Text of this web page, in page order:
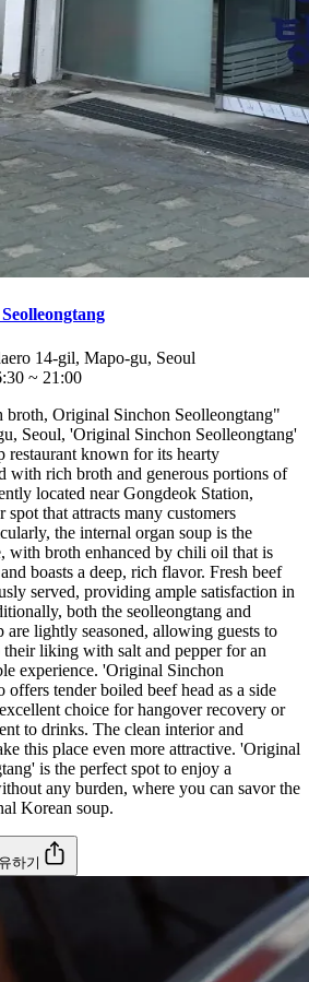
14-gil, Mapo-gu, Seoul
~ 21:00
broth, Original Sinchon Seolleongtang"
Seoul, 'Original Sinchon Seolleongtang'
restaurant known for its hearty
with rich broth and generous portions of
located near Gongdeok Station,
that attracts many customers
the internal organ soup is the
with broth enhanced by chili oil that is
boasts a deep, rich flavor. Fresh beef
served, providing ample satisfaction in
both the seolleongtang and
are lightly seasoned, allowing guests to
liking with salt and pepper for an
experience. 'Original Sinchon
offers tender boiled beef head as a side
choice for hangover recovery or
to drinks. The clean interior and
this place even more attractive. 'Original
is the perfect spot to enjoy a
any burden, where you can savor the
Korean soup.
하기